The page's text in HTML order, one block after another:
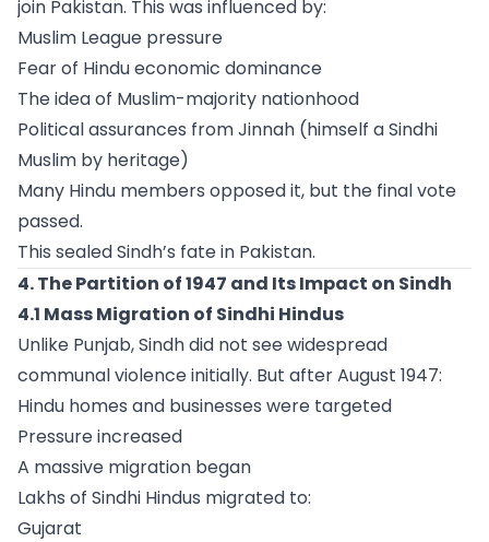
join Pakistan. This was influenced by:
Muslim League pressure
Fear of Hindu economic dominance
The idea of Muslim-majority nationhood
Political assurances from Jinnah (himself a Sindhi
Muslim by heritage)
Many Hindu members opposed it, but the final vote
passed.
This sealed Sindh’s fate in Pakistan.
4. The Partition of 1947 and Its Impact on Sindh
4.1 Mass Migration of Sindhi Hindus
Unlike Punjab, Sindh did not see widespread
communal violence initially. But after August 1947:
Hindu homes and businesses were targeted
Pressure increased
A massive migration began
Lakhs of Sindhi Hindus migrated to:
Gujarat